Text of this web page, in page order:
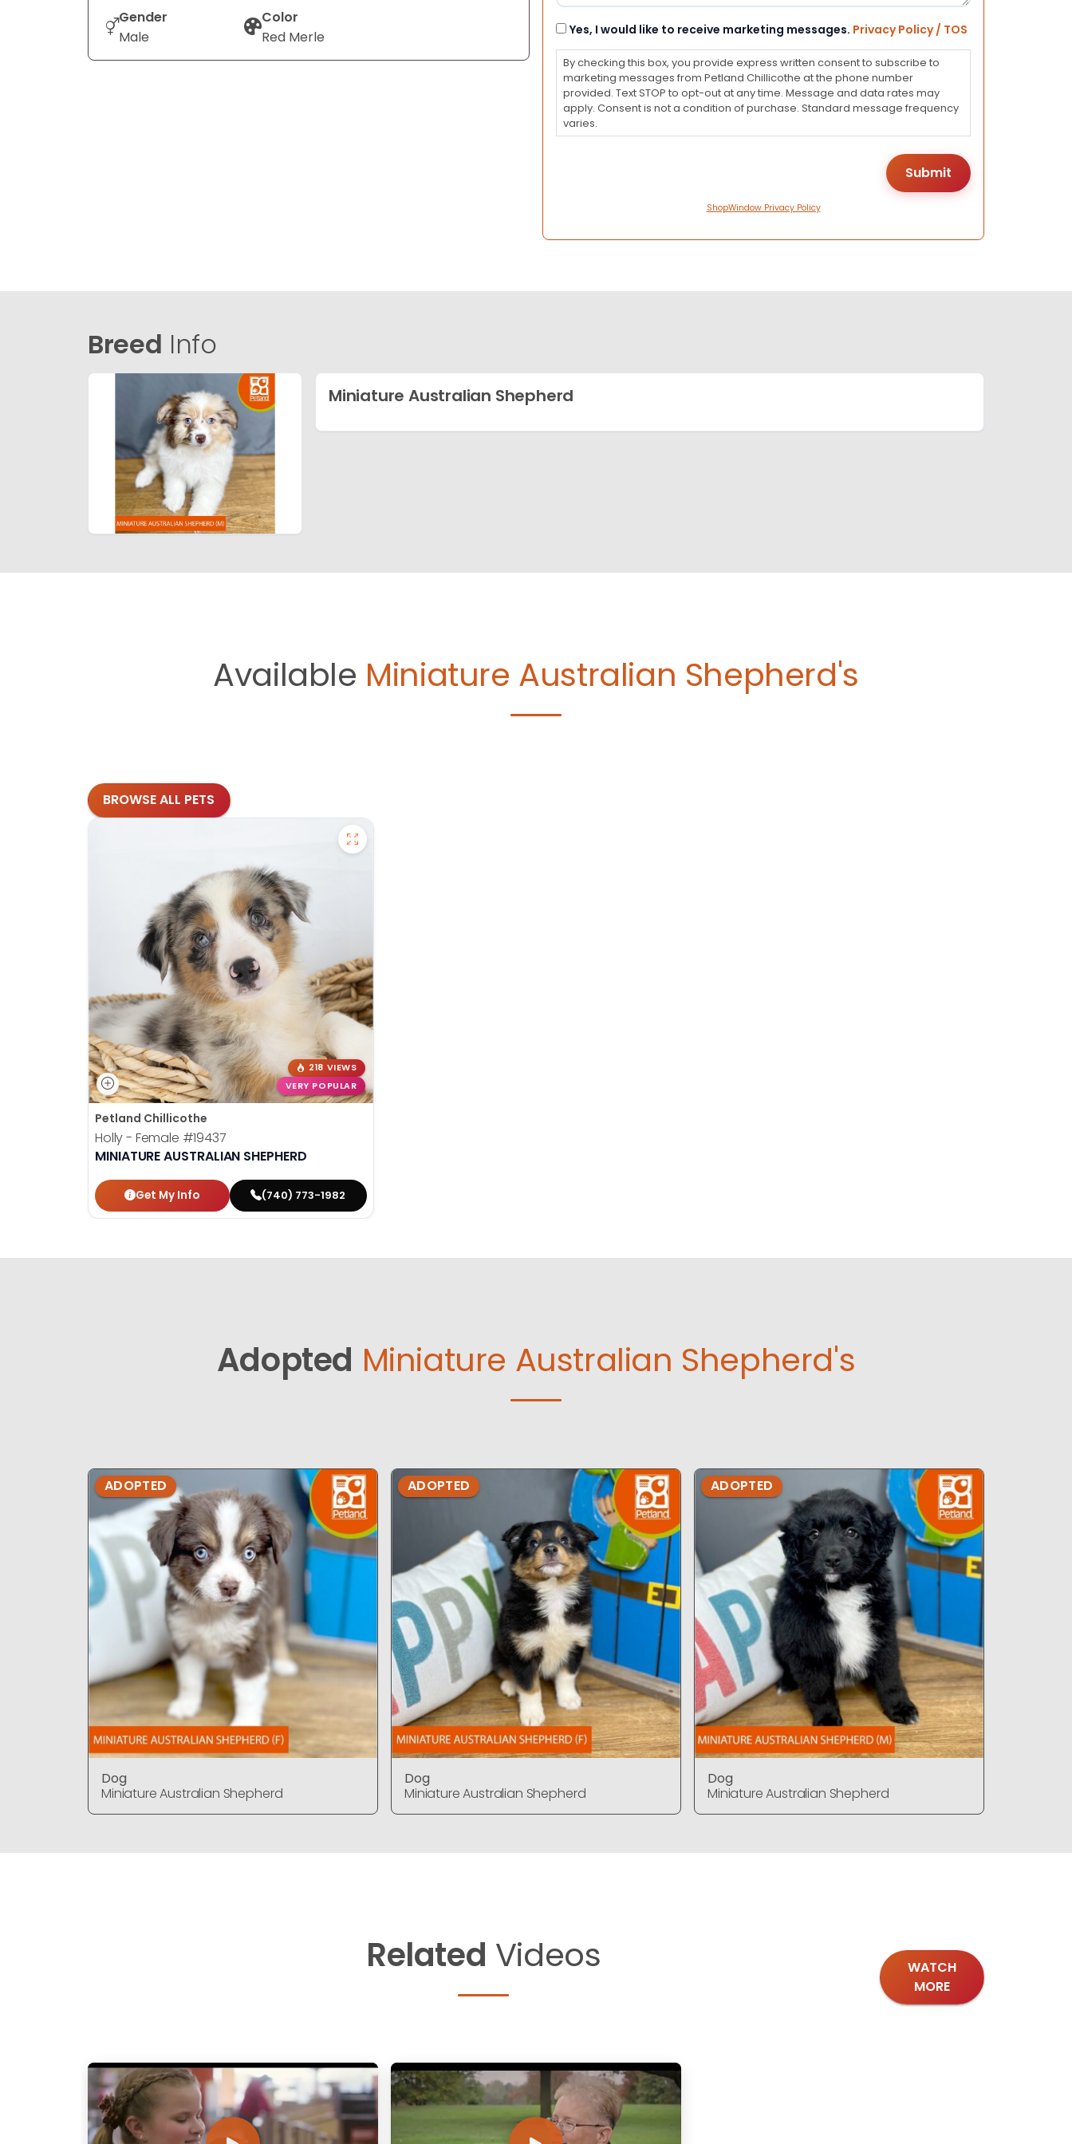
Gender
Male
Color
Red Merle
Consent
Yes, I would like to receive marketing messages. Privacy Policy / TOS
By checking this box, you provide express written consent to subscribe to
marketing messages from Petland Chillicothe at the phone number
provided. Text STOP to opt-out at any time. Message and data rates may
apply. Consent is not a condition of purchase. Standard message frequency
varies.
ShopWindow Privacy Policy
Breed Info
Miniature Australian Shepherd
Available Miniature Australian Shepherd's
BROWSE ALL PETS
218 VIEWS
VERY POPULAR
Petland Chillicothe
Holly - Female #19437
MINIATURE AUSTRALIAN SHEPHERD
Get My Info (740) 773-1982
Adopted Miniature Australian Shepherd's
ADOPTED
Dog
Miniature Australian Shepherd
ADOPTED
Dog
Miniature Australian Shepherd
ADOPTED
Dog
Miniature Australian Shepherd
Related Videos
WATCH
MORE